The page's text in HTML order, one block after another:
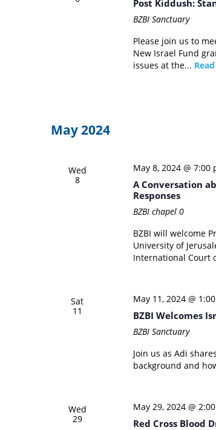
Post Kiddush:
BZBI Sanctuary
Please join us to
New Israel Fund
issues at the...
May 2024
Wed
8
May 8, 2024 @ 7:00
A Conversation
Responses
BZBI chapel 0
BZBI will welcome
University of
International Court
Sat
11
May 11, 2024 @
BZBI Welcomes
BZBI Sanctuary
Join us as Adi
background and
Wed
29
May 29, 2024 @
Red Cross Blood